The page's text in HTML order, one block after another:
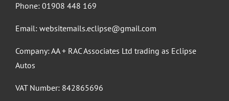
Phone: 01908 448 169
Email: websitemails.eclipse@gmail.com
Company: AA + RAC Associates Ltd trading as Eclipse
Autos
VAT Number: 842865696